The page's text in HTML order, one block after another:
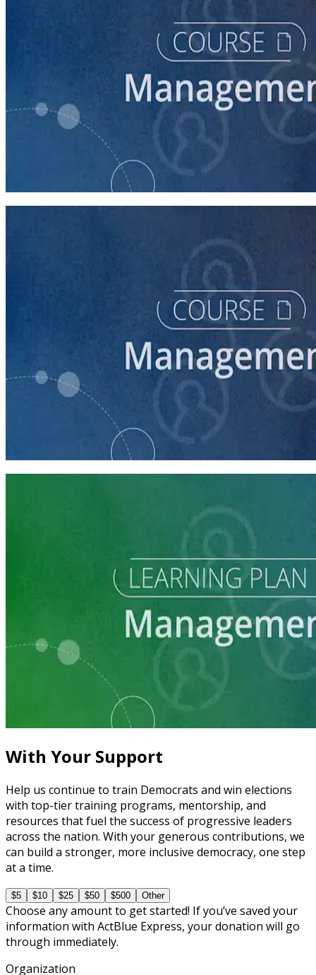
Campaign Staff Management Best Practices
Finding and Managing Campaign Consultants
Learning Plan
Grow and Manage Your Local Party
With Your Support
Help us continue to train Democrats and win elections
with top-tier training programs, mentorship, and
resources that fuel the success of progressive leaders
across the nation. With your generous contributions, we
can build a stronger, more inclusive democracy, one step
at a time.
$5 $10 $25 $50 $500 Other
Choose any amount to get started! If you’ve saved your
information with ActBlue Express, your donation will go
through immediately.
Organization